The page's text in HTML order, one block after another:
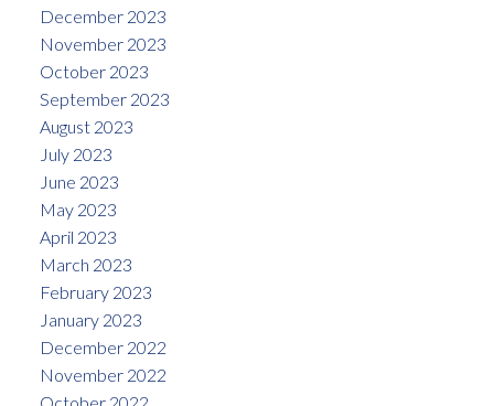
December 2023
November 2023
October 2023
September 2023
August 2023
July 2023
June 2023
May 2023
April 2023
March 2023
February 2023
January 2023
December 2022
November 2022